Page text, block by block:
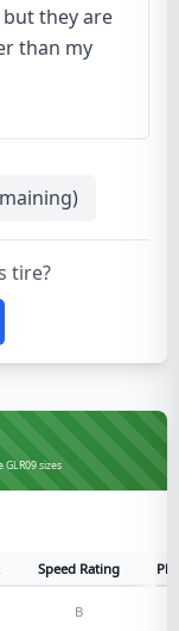
they are
than my
tire?
sizes
Speed Rating
B